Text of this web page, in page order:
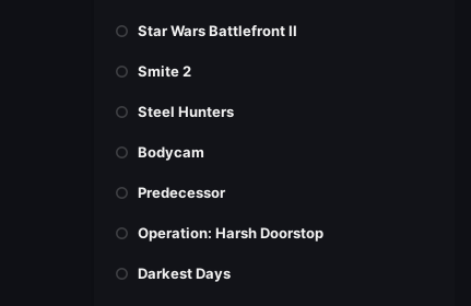
Star Wars Battlefront II
Smite 2
Steel Hunters
Bodycam
Predecessor
Operation: Harsh Doorstop
Darkest Days